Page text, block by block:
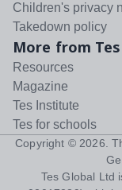
Children's privacy
Takedown policy
More from Tes
Resources
Magazine
Tes Institute
Tes for schools
Copyright © 2026 .
Tes Global Ltd